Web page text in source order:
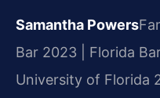
Samantha Powers
Bar 2023 | Florida
University of Florida